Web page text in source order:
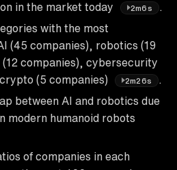
in the market today
2m6s
.
with the most
(45 companies), robotics (19
companies), cybersecurity
(5 companies)
2m26s
between AI and robotics due
modern humanoid robots
of companies in each